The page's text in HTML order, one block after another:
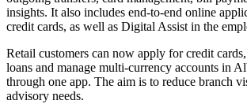
insights. It also includes end-to-end online
credit cards, as well as Digital Assist in the
Retail customers can now apply for credit
loans and manage multi-currency accounts in
through one app. The aim is to reduce branch
advisory needs.